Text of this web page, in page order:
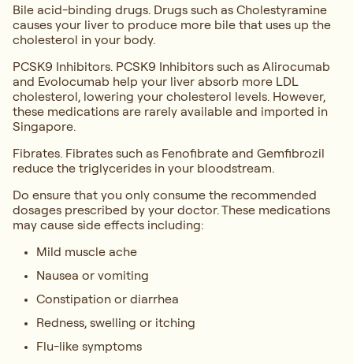
Bile acid-binding drugs. Drugs such as Cholestyramine
causes your liver to produce more bile that uses up the
cholesterol in your body.
PCSK9 Inhibitors. PCSK9 Inhibitors such as Alirocumab
and Evolocumab help your liver absorb more LDL
cholesterol, lowering your cholesterol levels. However,
these medications are rarely available and imported in
Singapore.
Fibrates. Fibrates such as Fenofibrate and Gemfibrozil
reduce the triglycerides in your bloodstream.
Do ensure that you only consume the recommended
dosages prescribed by your doctor. These medications
may cause side effects including:
Mild muscle ache
Nausea or vomiting
Constipation or diarrhea
Redness, swelling or itching
Flu-like symptoms